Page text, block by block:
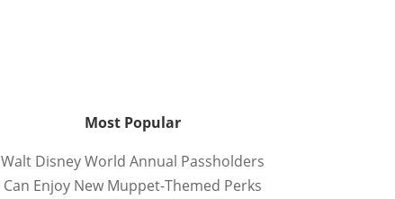
Most Popular
Walt Disney World Annual Passholders
Can Enjoy New Muppet-Themed Perks